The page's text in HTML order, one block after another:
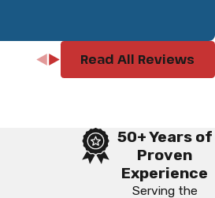
Read All Reviews
50+ Years of
Proven
Experience
Serving the